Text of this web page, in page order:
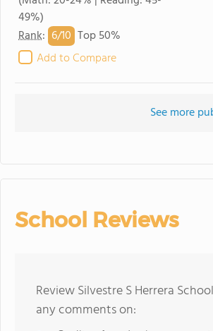
49%)
Rank: 6/10 Top 50%
Add to Compare
See more
School Reviews
Review Silvestre S Herrera
any comments on: